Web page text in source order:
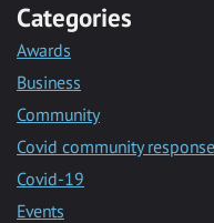
Categories
Awards
Business
Community
Covid community response
Covid-19
Events